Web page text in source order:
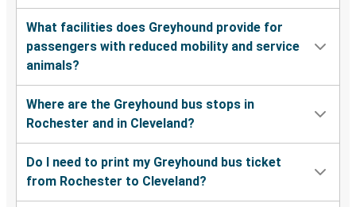
What facilities does Greyhound provide for
passengers with reduced mobility and service
animals?
Where are the Greyhound bus stops in
Rochester and in Cleveland?
Do I need to print my Greyhound bus ticket
from Rochester to Cleveland?